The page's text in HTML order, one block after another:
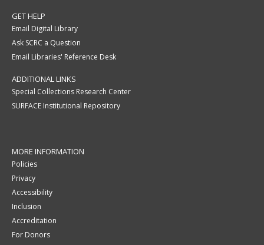
GET HELP
Email Digital Library
Ask SCRC a Question
Email Libraries' Reference Desk
ADDITIONAL LINKS
Special Collections Research Center
SURFACE Institutional Repository
MORE INFORMATION
Policies
Privacy
Accessibility
Inclusion
Accreditation
For Donors